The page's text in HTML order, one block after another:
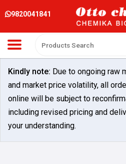
9820041841
Kindly note: Due to ongoing raw
and market price volatility, all
online will be subject to
including revised pricing and
your understanding.